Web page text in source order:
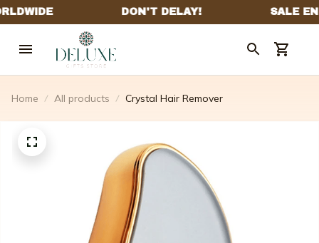
Home All products Crystal Hair Remover